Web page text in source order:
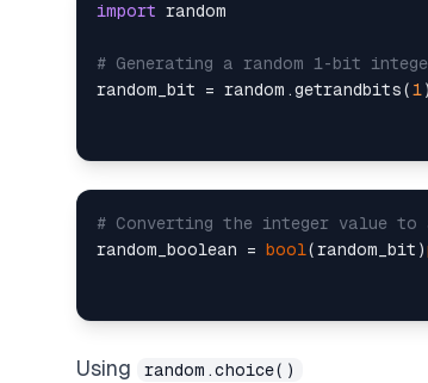
import random
# Generating a random 1-bit
random_bit = random.getrandbits(1
# Converting the integer value to
random_boolean = bool(random_bit)
Using random.choice()